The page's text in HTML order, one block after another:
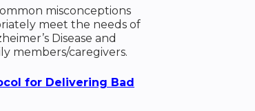
misconceptions
meet the needs of
Disease and
members/caregivers.
for Delivering Bad